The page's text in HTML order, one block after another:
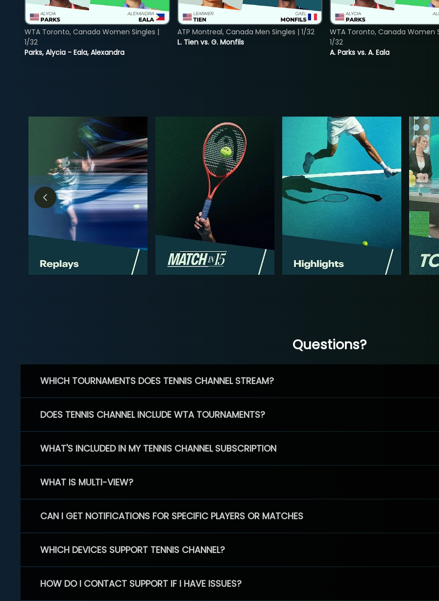
Parks, Alycia - Eala, Alexandra
WTA Toronto, Canada Women Singles |
1/32
L. Tien vs. G. Monfils
ATP Montreal, Canada Men Singles | 1/32
A. Parks vs. A. Eala
WTA Toronto, Canada Women
1/32
Questions?
WHICH TOURNAMENTS DOES TENNIS CHANNEL STREAM?
DOES TENNIS CHANNEL INCLUDE WTA TOURNAMENTS?
WHAT'S INCLUDED IN MY TENNIS CHANNEL SUBSCRIPTION
WHAT IS MULTI-VIEW?
CAN I GET NOTIFICATIONS FOR SPECIFIC PLAYERS OR MATCHES
WHICH DEVICES SUPPORT TENNIS CHANNEL?
HOW DO I CONTACT SUPPORT IF I HAVE ISSUES?